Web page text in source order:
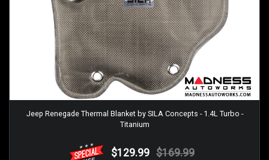
Jeep Renegade Thermal Blanket by SILA Concepts - 1.4L Turbo -
Titanium
$129.99 $169.99